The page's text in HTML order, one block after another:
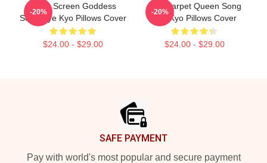
Silver Screen Goddess
Song Hye Kyo Pillows Cover
$24.00 - $29.00
-20%
Red Carpet Queen Song
Hye Kyo Pillows Cover
$24.00 - $29.00
-20%
SAFE PAYMENT
Pay with world's most popular and secure payment